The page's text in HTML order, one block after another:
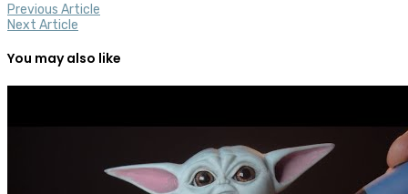
Previous Article
Next Article
You may also like